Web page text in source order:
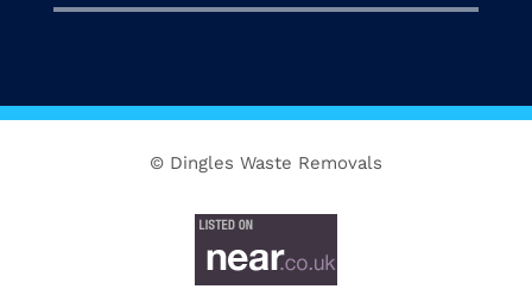
© Dingles Waste Removals